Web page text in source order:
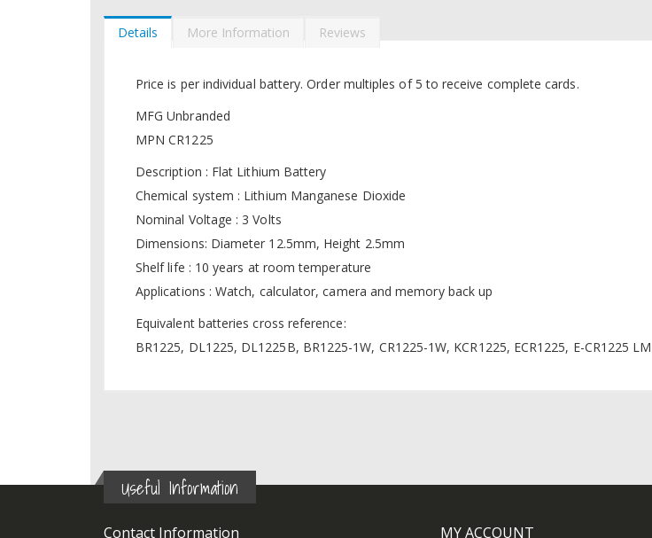
Details
Price is per individual battery. Order multiples of 5 to receive complete cards.
MFG Unbranded
MPN CR1225
Description : Flat Lithium Battery
Chemical system : Lithium Manganese Dioxide
Nominal Voltage : 3 Volts
Dimensions: Diameter 12.5mm, Height 2.5mm
Shelf life : 10 years at room temperature
Applications : Watch, calculator, camera and memory back up
Equivalent batteries cross reference:
BR1225, DL1225, DL1225B, BR1225-1W, CR1225-1W, KCR1225, ECR1225, E-CR1225
More Information Reviews
Useful Information
Contact Information MY ACCOUNT